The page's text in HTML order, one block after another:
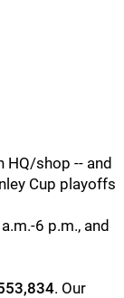
HQ/shop -- and
Cup playoffs
6 p.m., and
. Our